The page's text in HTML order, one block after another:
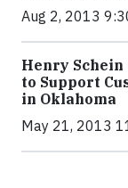
Aug 2, 2013
Henry
to Support
in Oklahoma
May 21, 2013